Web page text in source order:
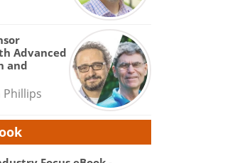
Advanced
and
Phillips